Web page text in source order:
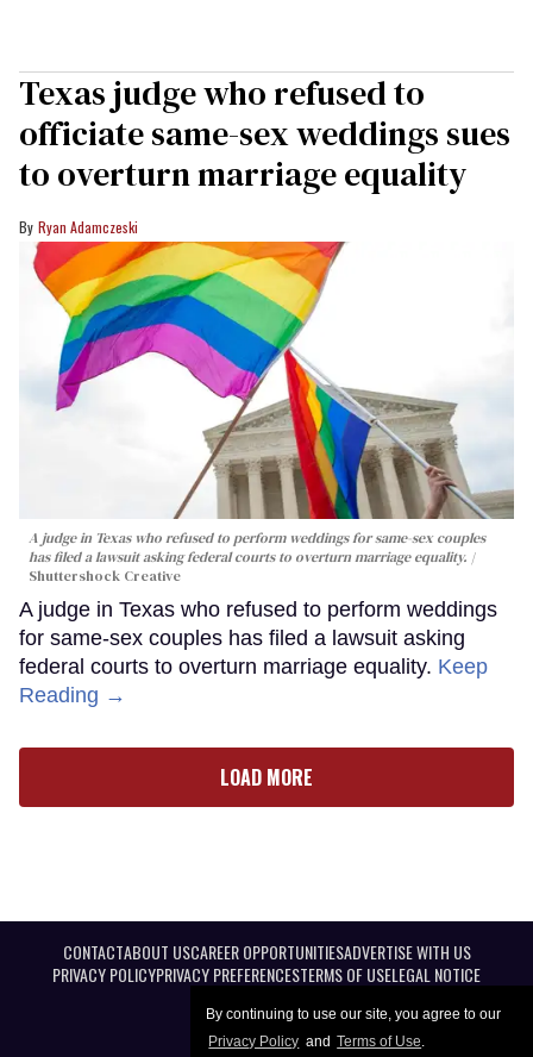
By continuing to use our site, you agree to our
Privacy Policy and Terms of Use.
Texas judge who refused to
officiate same-sex weddings sues
to overturn marriage equality
Ryan Adamczeski
A judge in Texas who refused to perform weddings for same-sex couples
has filed a lawsuit asking federal courts to overturn marriage equality.
Shuttershock Creative
A judge in Texas who refused to perform weddings
for same-sex couples has filed a lawsuit asking
federal courts to overturn marriage equality. Keep
Reading →
LOAD MORE
CONTACTABOUT USCAREER OPPORTUNITIESADVERTISE WITH US
PRIVACY POLICYPRIVACY PREFERENCESTERMS OF USELEGAL NOTICE